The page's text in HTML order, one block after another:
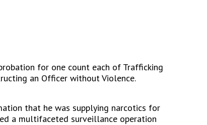
for one count each of Trafficking
an Officer without Violence.
that he was supplying narcotics for
a multifaceted surveillance operation